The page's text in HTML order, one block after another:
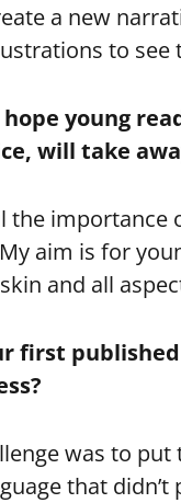
a new
to see
young
will take
the importance
aim is for
and all
first
was to
that